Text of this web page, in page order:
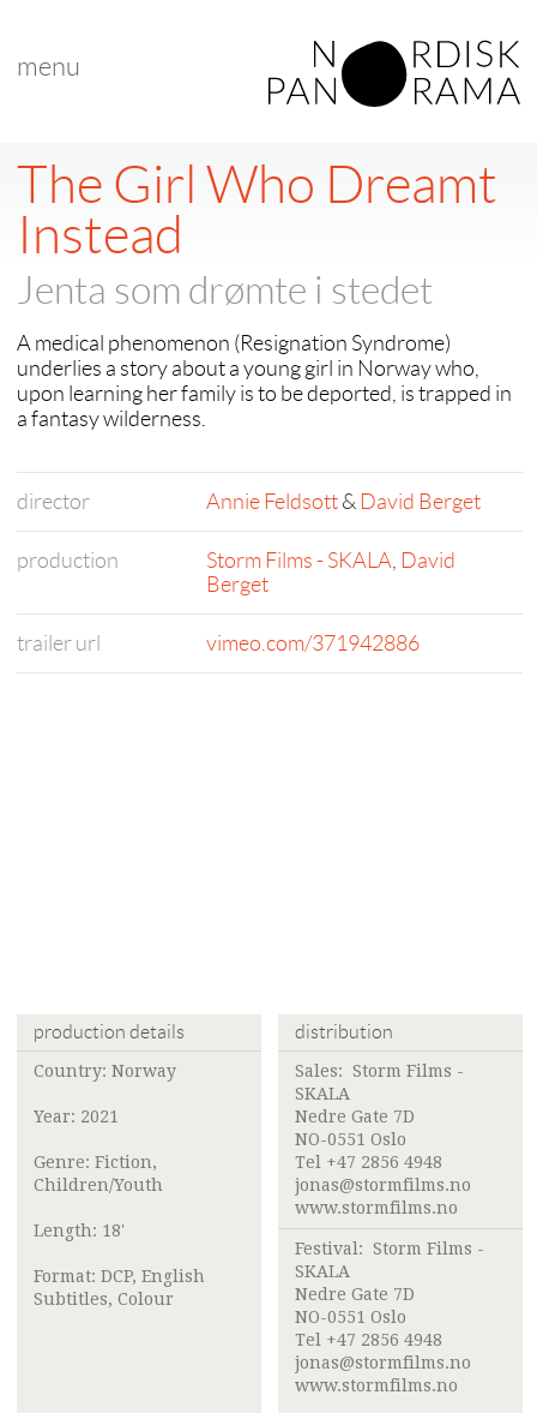
menu
The Girl Who Dreamt
Instead
Jenta som drømte i stedet
A medical phenomenon (Resignation Syndrome)
underlies a story about a young girl in Norway who,
upon learning her family is to be deported, is trapped in
a fantasy wilderness.
director Annie Feldsott & David Berget
production Storm Films - SKALA, David
Berget
trailer url vimeo.com/371942886
production details
Country: Norway
Year: 2021
Genre: Fiction,
Children/Youth
Length: 18'
Format: DCP, English
Subtitles, Colour
distribution
Sales: Storm Films -
SKALA
Nedre Gate 7D
NO-0551 Oslo
Tel +47 2856 4948
jonas@stormfilms.no
www.stormfilms.no
Festival: Storm Films -
SKALA
Nedre Gate 7D
NO-0551 Oslo
Tel +47 2856 4948
jonas@stormfilms.no
www.stormfilms.no